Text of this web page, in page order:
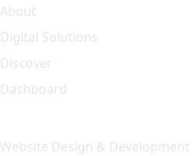
About
Digital Solutions
Discover
Dashboard
Website Design & Development